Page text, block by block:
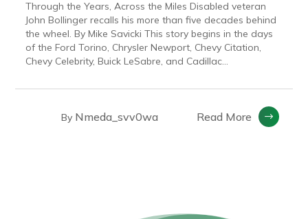
By Nmeda_svv0wa Read More
Through the Years, Across the Miles Disabled veteran
John Bollinger recalls his more than five decades behind
the wheel. By Mike Savicki This story begins in the days
of the Ford Torino, Chrysler Newport, Chevy Citation,
Chevy Celebrity, Buick LeSabre, and Cadillac...